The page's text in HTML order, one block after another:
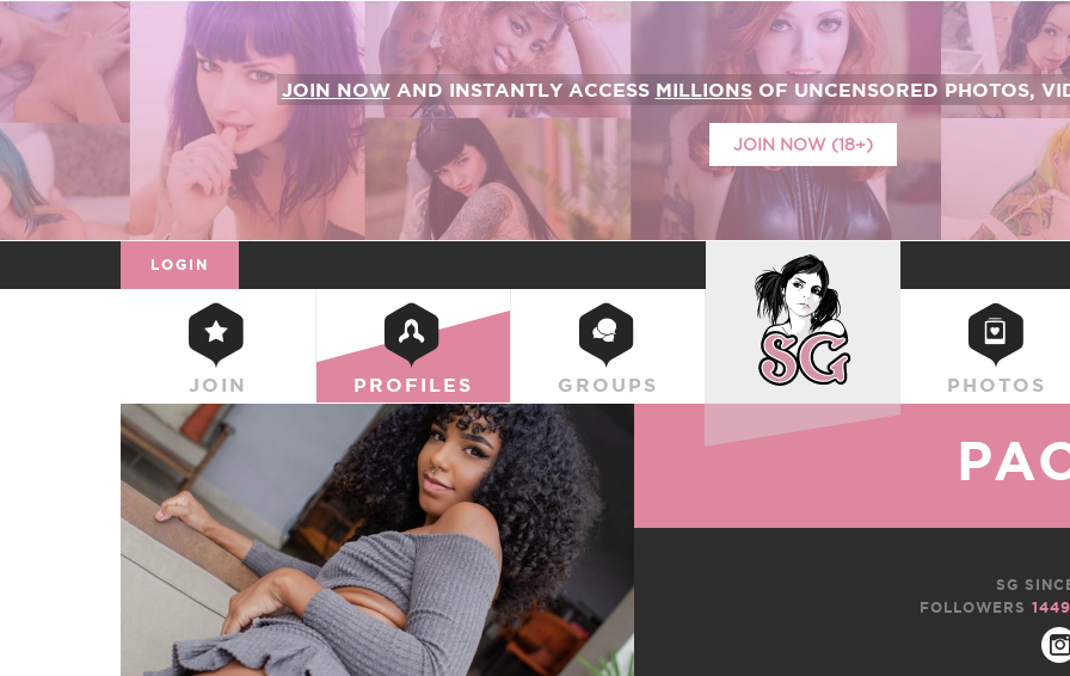
JOIN NOWAND INSTANTLY ACCESS MILLIONSOF UNCENSORED PHOTOS,
JOIN NOW (18+)
LOGIN
JOIN PROFILES GROUPS
SUICIDEGIRLS
PHOTOS
SG
FOLLOWERS 1449